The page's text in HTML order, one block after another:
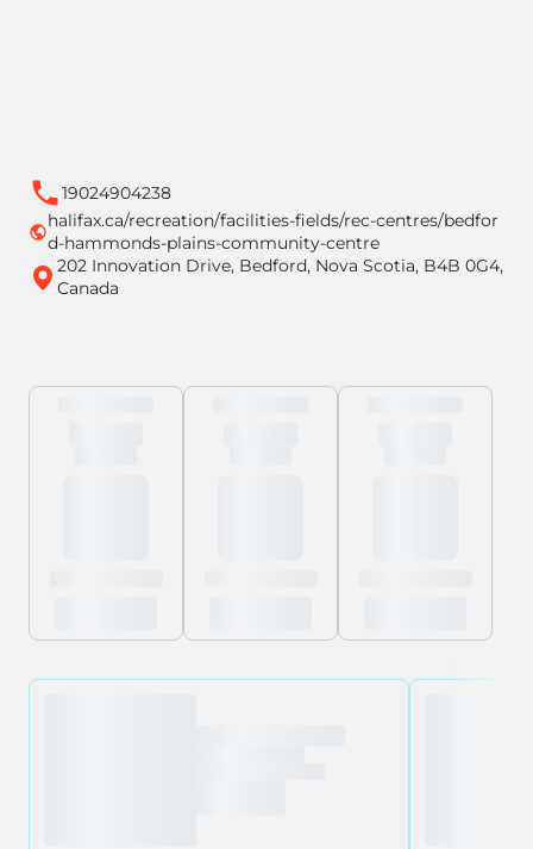
19024904238
halifax.ca/recreation/facilities-fields/rec-centres/bedfor
d-hammonds-plains-community-centre
202 Innovation Drive, Bedford, Nova Scotia, B4B 0G4,
Canada